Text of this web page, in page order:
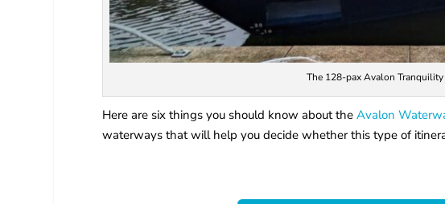
The 128-pax Avalon
Here are six things you should know about theAvalon
waterways that will help you decide whether this type of